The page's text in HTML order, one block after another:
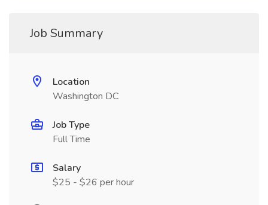
Job Summary
Location
Washington DC
Job Type
Full Time
Salary
$25 - $26 per hour